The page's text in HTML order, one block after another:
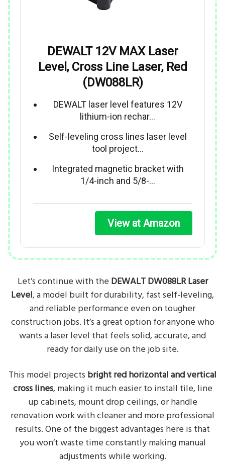
DEWALT 12V MAX Laser
Level, Cross Line Laser, Red
(DW088LR)
DEWALT laser level features 12V
lithium-ion rechar…
Self-leveling cross lines laser level
tool project…
Integrated magnetic bracket with
1/4-inch and 5/8-…
View at Amazon
Let’s continue with the DEWALT DW088LR Laser
Level, a model built for durability, fast self-leveling,
and reliable performance even on tougher
construction jobs. It’s a great option for anyone who
wants a laser level that feels solid, accurate, and
ready for daily use on the job site.
This model projects bright red horizontal and vertical
cross lines, making it much easier to install tile, line
up cabinets, mount drop ceilings, or handle
renovation work with cleaner and more professional
results. One of the biggest advantages here is that
you won’t waste time constantly making manual
adjustments while working.